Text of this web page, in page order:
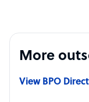
More
View BPO